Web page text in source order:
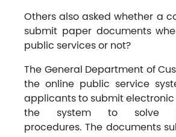
Others also asked whether a
submit paper documents
public services or not?
The General Department of
the online public service
applicants to submit
the system to solve
procedures. The documents